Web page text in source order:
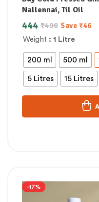
Nallennai, Til Oil
Weight : 1 Litre
200 ml 500 ml
5 Litres 15 Litres
₹490
444 Save ₹46
-17%